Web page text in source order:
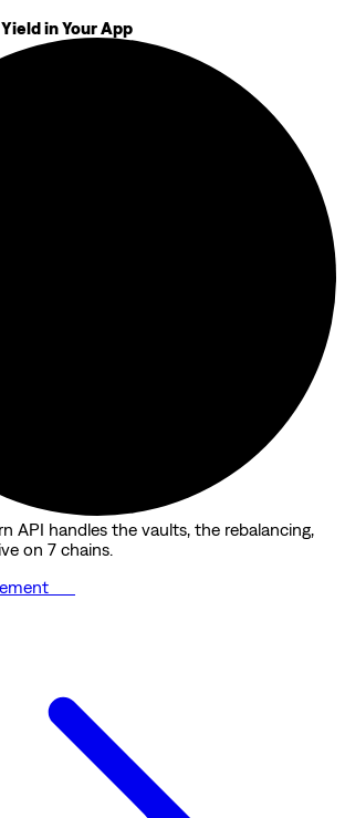
in Your App
API handles the vaults, the rebalancing,
on 7 chains.